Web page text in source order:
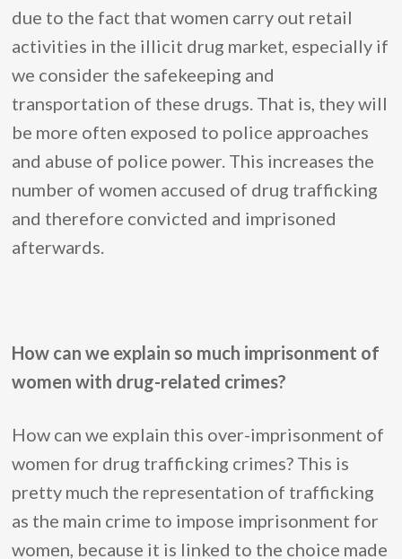
due to the fact that women carry out retail
activities in the illicit drug market, especially if
we consider the safekeeping and
transportation of these drugs. That is, they will
be more often exposed to police approaches
and abuse of police power. This increases the
number of women accused of drug trafficking
and therefore convicted and imprisoned
afterwards.
How can we explain so much imprisonment of
women with drug-related crimes?
How can we explain this over-imprisonment of
women for drug trafficking crimes? This is
pretty much the representation of trafficking
as the main crime to impose imprisonment for
women, because it is linked to the choice made